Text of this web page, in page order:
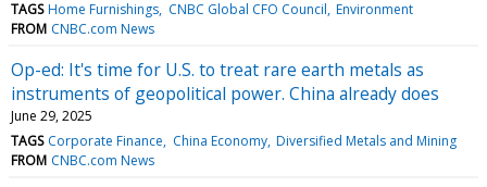
TAGS Home Furnishings CNBC Global CFO Council Environment
FROM CNBC.com News
Op-ed: It's time for U.S. to treat rare earth metals as
instruments of geopolitical power. China already does
June 29, 2025
TAGS Corporate Finance China Economy Diversified Metals and Mining
FROM CNBC.com News